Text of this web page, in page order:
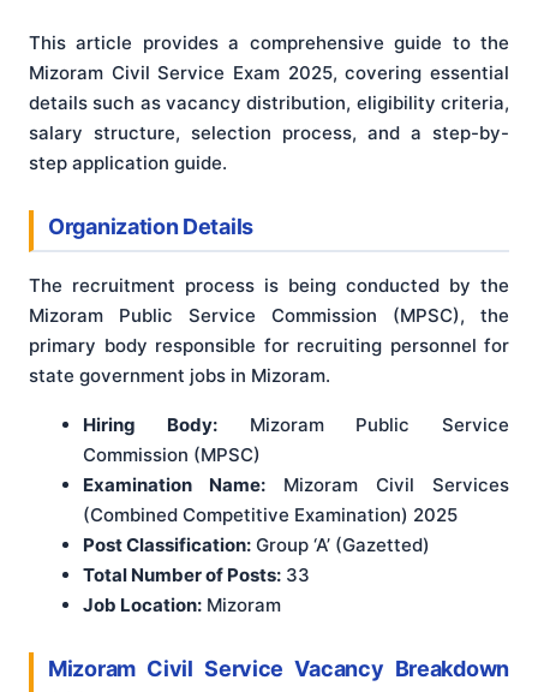
This article provides a comprehensive guide to the
Mizoram Civil Service Exam 2025, covering essential
details such as vacancy distribution, eligibility criteria,
salary structure, selection process, and a step-by-
step application guide.
Organization Details
The recruitment process is being conducted by the
Mizoram Public Service Commission (MPSC), the
primary body responsible for recruiting personnel for
state government jobs in Mizoram.
Hiring Body:Mizoram Public Service
Commission (MPSC)
Examination Name: Mizoram Civil Services
(Combined Competitive Examination) 2025
Post Classification: Group ‘A’ (Gazetted)
Total Number of Posts: 33
Job Location: Mizoram
Mizoram Civil Service Vacancy Breakdown